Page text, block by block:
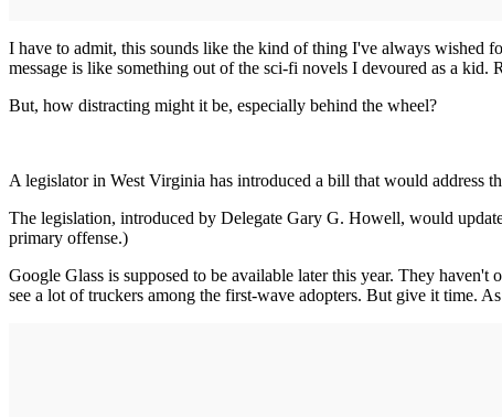
I have to admit, this sounds like the kind of thing I've always wished
message is like something out of the sci-fi novels I devoured as a kid.
But, how distracting might it be, especially behind the wheel?
A legislator in West Virginia has introduced a bill that would address
The legislation, introduced by Delegate Gary G. Howell, would
primary offense.)
Google Glass is supposed to be available later this year. They
see a lot of truckers among the first-wave adopters. But give it time.